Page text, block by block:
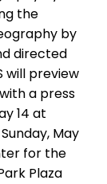
the
by
directed
will preview
a press
14 at
May
for the
Plaza